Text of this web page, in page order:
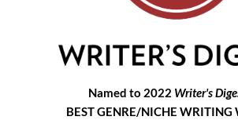
Named to 2022 Writer's
BEST GENRE/NICHE WRITING